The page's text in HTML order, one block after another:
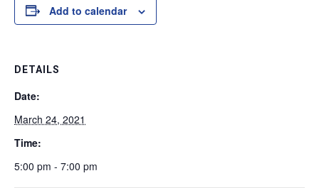
Add to calendar
DETAILS
Date:
March 24, 2021
Time:
5:00 pm - 7:00 pm